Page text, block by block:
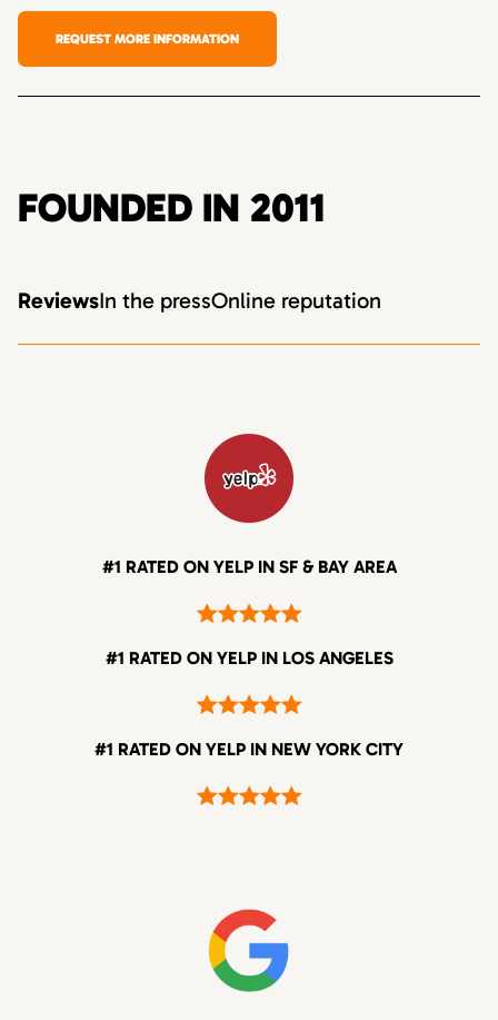
REQUEST MORE INFORMATION
FOUNDED IN 2011
ReviewsIn the pressOnline reputation
#1 RATED ON YELP IN SF & BAY AREA
#1 RATED ON YELP IN LOS ANGELES
#1 RATED ON YELP IN NEW YORK CITY